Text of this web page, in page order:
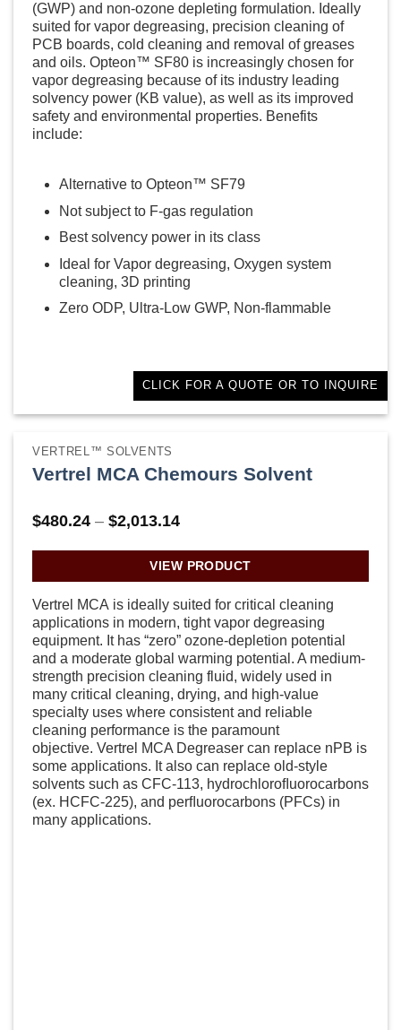
(GWP) and non-ozone depleting formulation. Ideally
suited for vapor degreasing, precision cleaning of
PCB boards, cold cleaning and removal of greases
and oils. Opteon™ SF80 is increasingly chosen for
vapor degreasing because of its industry leading
solvency power (KB value), as well as its improved
safety and environmental properties. Benefits
include:
Alternative to Opteon™ SF79
Not subject to F-gas regulation
Best solvency power in its class
Ideal for Vapor degreasing, Oxygen system
cleaning, 3D printing
Zero ODP, Ultra-Low GWP, Non-flammable
CLICK FOR A QUOTE OR TO INQUIRE
VERTREL™ SOLVENTS
Vertrel MCA Chemours Solvent
$480.24 – $2,013.14Price
$480.24
through
$2,013.14
VIEW PRODUCT
Vertrel MCA is ideally suited for critical cleaning
applications in modern, tight vapor degreasing
equipment. It has “zero” ozone-depletion potential
and a moderate global warming potential. A medium-
strength precision cleaning fluid, widely used in
many critical cleaning, drying, and high-value
specialty uses where consistent and reliable
cleaning performance is the paramount
objective. Vertrel MCA Degreaser can replace nPB is
some applications. It also can replace old-style
solvents such as CFC-113, hydrochloroﬂuorocarbons
(ex. HCFC-225), and perﬂuorocarbons (PFCs) in
many applications.